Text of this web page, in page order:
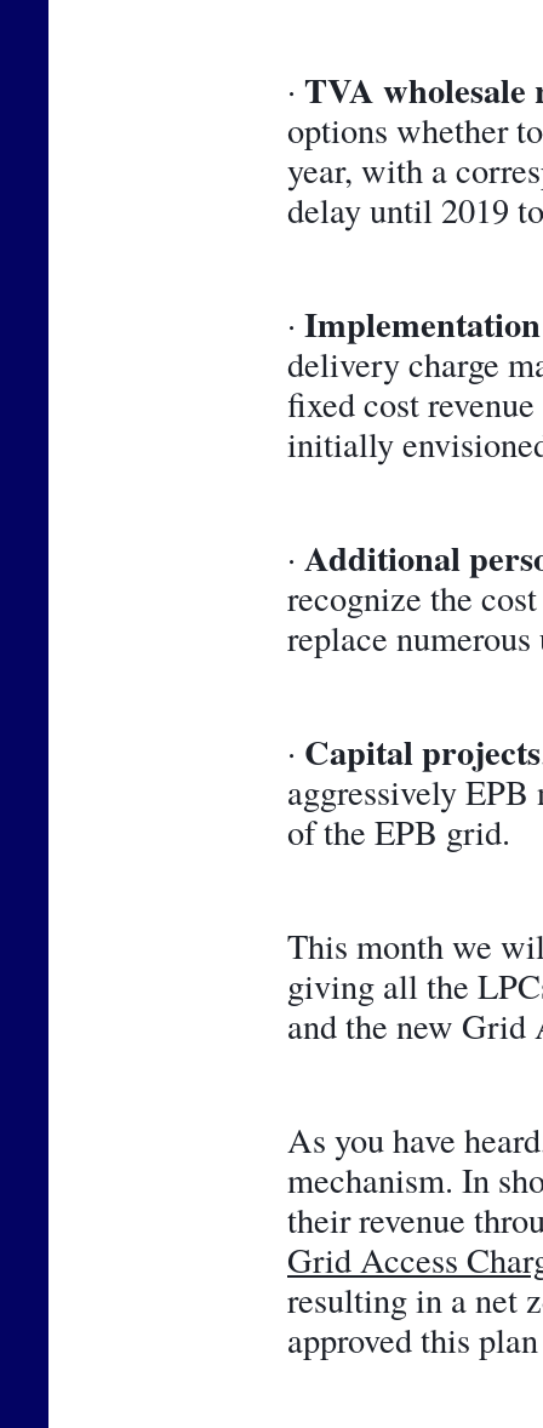
· TVA wholesale
options whether
year, with a
delay until 2019
·
delivery charge
fixed cost
initially
· Additional
recognize the
replace
· Capital projects
aggressively
of the EPB grid.
This month we
giving all the
and the new Grid
As you have
mechanism. In
Grid Access
resulting in a net
approved this